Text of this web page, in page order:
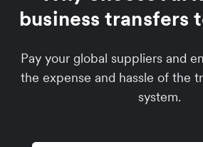
business transfers
Pay your global suppliers and
the expense and hassle of the
system.